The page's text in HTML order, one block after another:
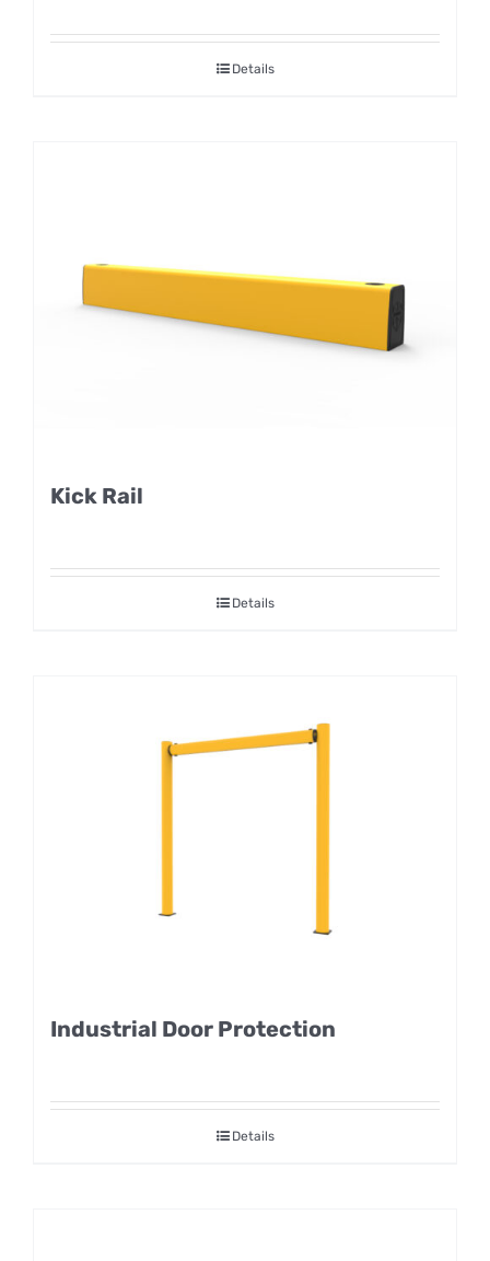
Details
Kick Rail
Details
Industrial Door Protection
Details